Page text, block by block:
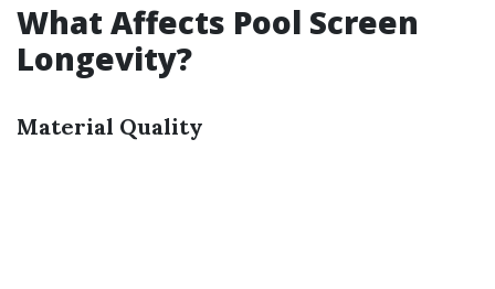
What Affects Pool Screen
Longevity?
Material Quality